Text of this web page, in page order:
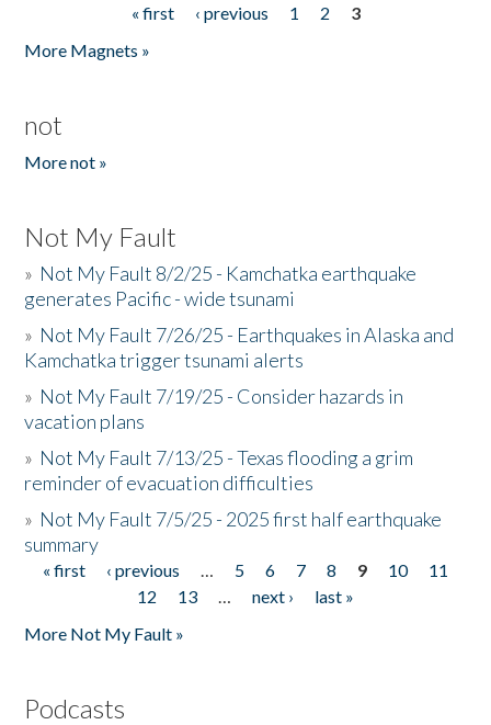
« first ‹ previous 1 2
3
More Magnets »
not
More not »
Not My Fault
» Not My Fault 8/2/25 - Kamchatka earthquake
generates Pacific - wide tsunami
» Not My Fault 7/26/25 - Earthquakes in Alaska and
Kamchatka trigger tsunami alerts
» Not My Fault 7/19/25 - Consider hazards in
vacation plans
» Not My Fault 7/13/25 - Texas flooding a grim
reminder of evacuation difficulties
» Not My Fault 7/5/25 - 2025 first half earthquake
summary
Pages
« first ‹ previous … 5 6 7 8 9 10
11
12
13 … next ›
last »
More Not My Fault »
Podcasts